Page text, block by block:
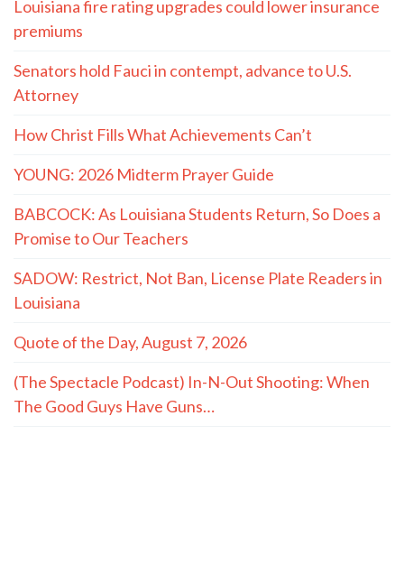
Louisiana fire rating upgrades could lower insurance
premiums
Senators hold Fauci in contempt, advance to U.S.
Attorney
How Christ Fills What Achievements Can’t
YOUNG: 2026 Midterm Prayer Guide
BABCOCK: As Louisiana Students Return, So Does a
Promise to Our Teachers
SADOW: Restrict, Not Ban, License Plate Readers in
Louisiana
Quote of the Day, August 7, 2026
(The Spectacle Podcast) In-N-Out Shooting: When
The Good Guys Have Guns…